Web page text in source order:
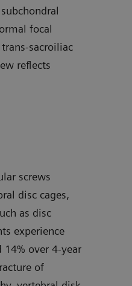
focal
sacroiliac
reflects
screws
disc cages,
as disc
experience
over 4-year
of